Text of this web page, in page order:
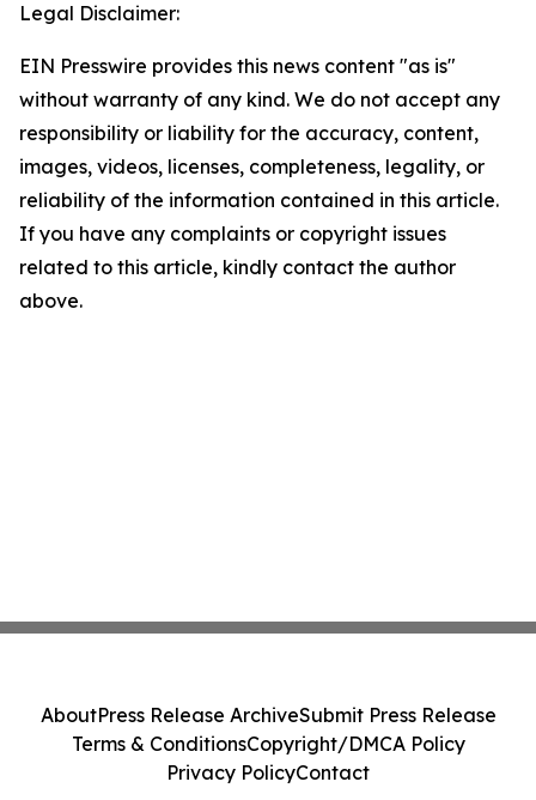
Legal Disclaimer:
EIN Presswire provides this news content "as is"
without warranty of any kind. We do not accept any
responsibility or liability for the accuracy, content,
images, videos, licenses, completeness, legality, or
reliability of the information contained in this article.
If you have any complaints or copyright issues
related to this article, kindly contact the author
above.
AboutPress Release ArchiveSubmit Press Release
Terms & ConditionsCopyright/DMCA Policy
Privacy PolicyContact